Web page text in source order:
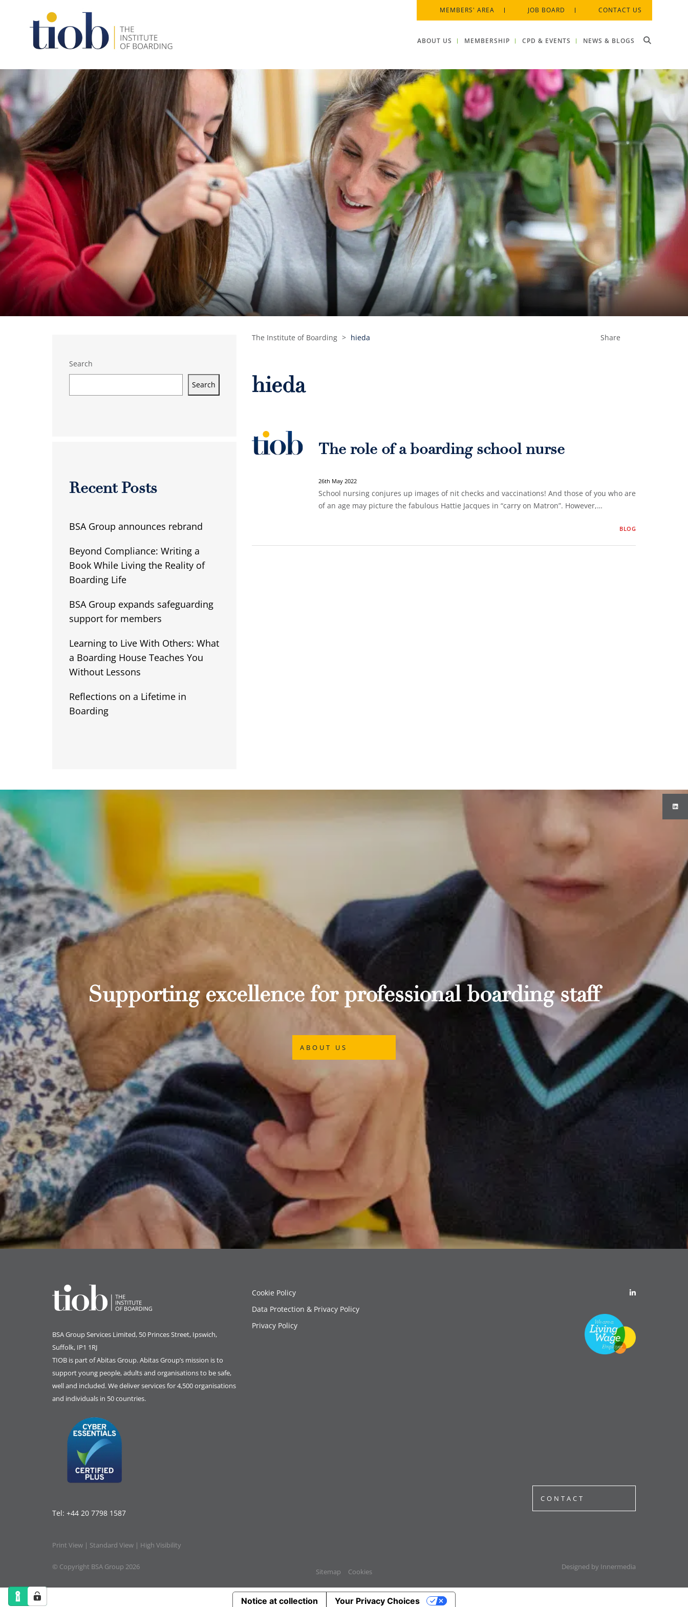
MEMBERS' AREA JOB BOARD CONTACT US
ABOUT US MEMBERSHIP CPD & EVENTS NEWS & BLOGS
The Institute of Boarding > hieda Share
hieda
The role of a boarding school nurse
26th May 2022
School nursing conjures up images of nit checks and vaccinations! And those of you who are
of an age may picture the fabulous Hattie Jacques in “carry on Matron”. However,…
BLOG
Search
Search
Recent Posts
BSA Group announces rebrand
Beyond Compliance: Writing a
Book While Living the Reality of
Boarding Life
BSA Group expands safeguarding
support for members
Learning to Live With Others: What
a Boarding House Teaches You
Without Lessons
Reflections on a Lifetime in
Boarding
Supporting excellence for professional boarding staff
ABOUT US
BSA Group Services Limited, 50 Princes Street, Ipswich,
Suffolk, IP1 1RJ
TIOB is part ofAbitas Group. Abitas Group’s mission is to
support young people, adults and organisations to be safe,
well and included. We deliver services for 4,500 organisations
and individuals in 50 countries.
Tel: +44 20 7798 1587
Cookie Policy
Data Protection & Privacy Policy
Privacy Policy
CONTACT
Print View | Standard View | High Visibility
© Copyright BSA Group 2026
Sitemap Cookies
Designed by Innermedia
Notice at collection Your Privacy Choices